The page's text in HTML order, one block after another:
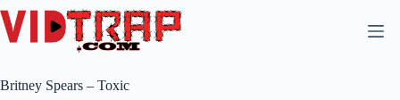
Britney Spears – Toxic